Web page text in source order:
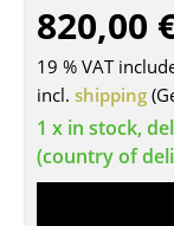
... all Seating
Tables
Dining Room
Side Tables
820,00
19 % VAT
incl. shipping
1 x in stock,
(country of